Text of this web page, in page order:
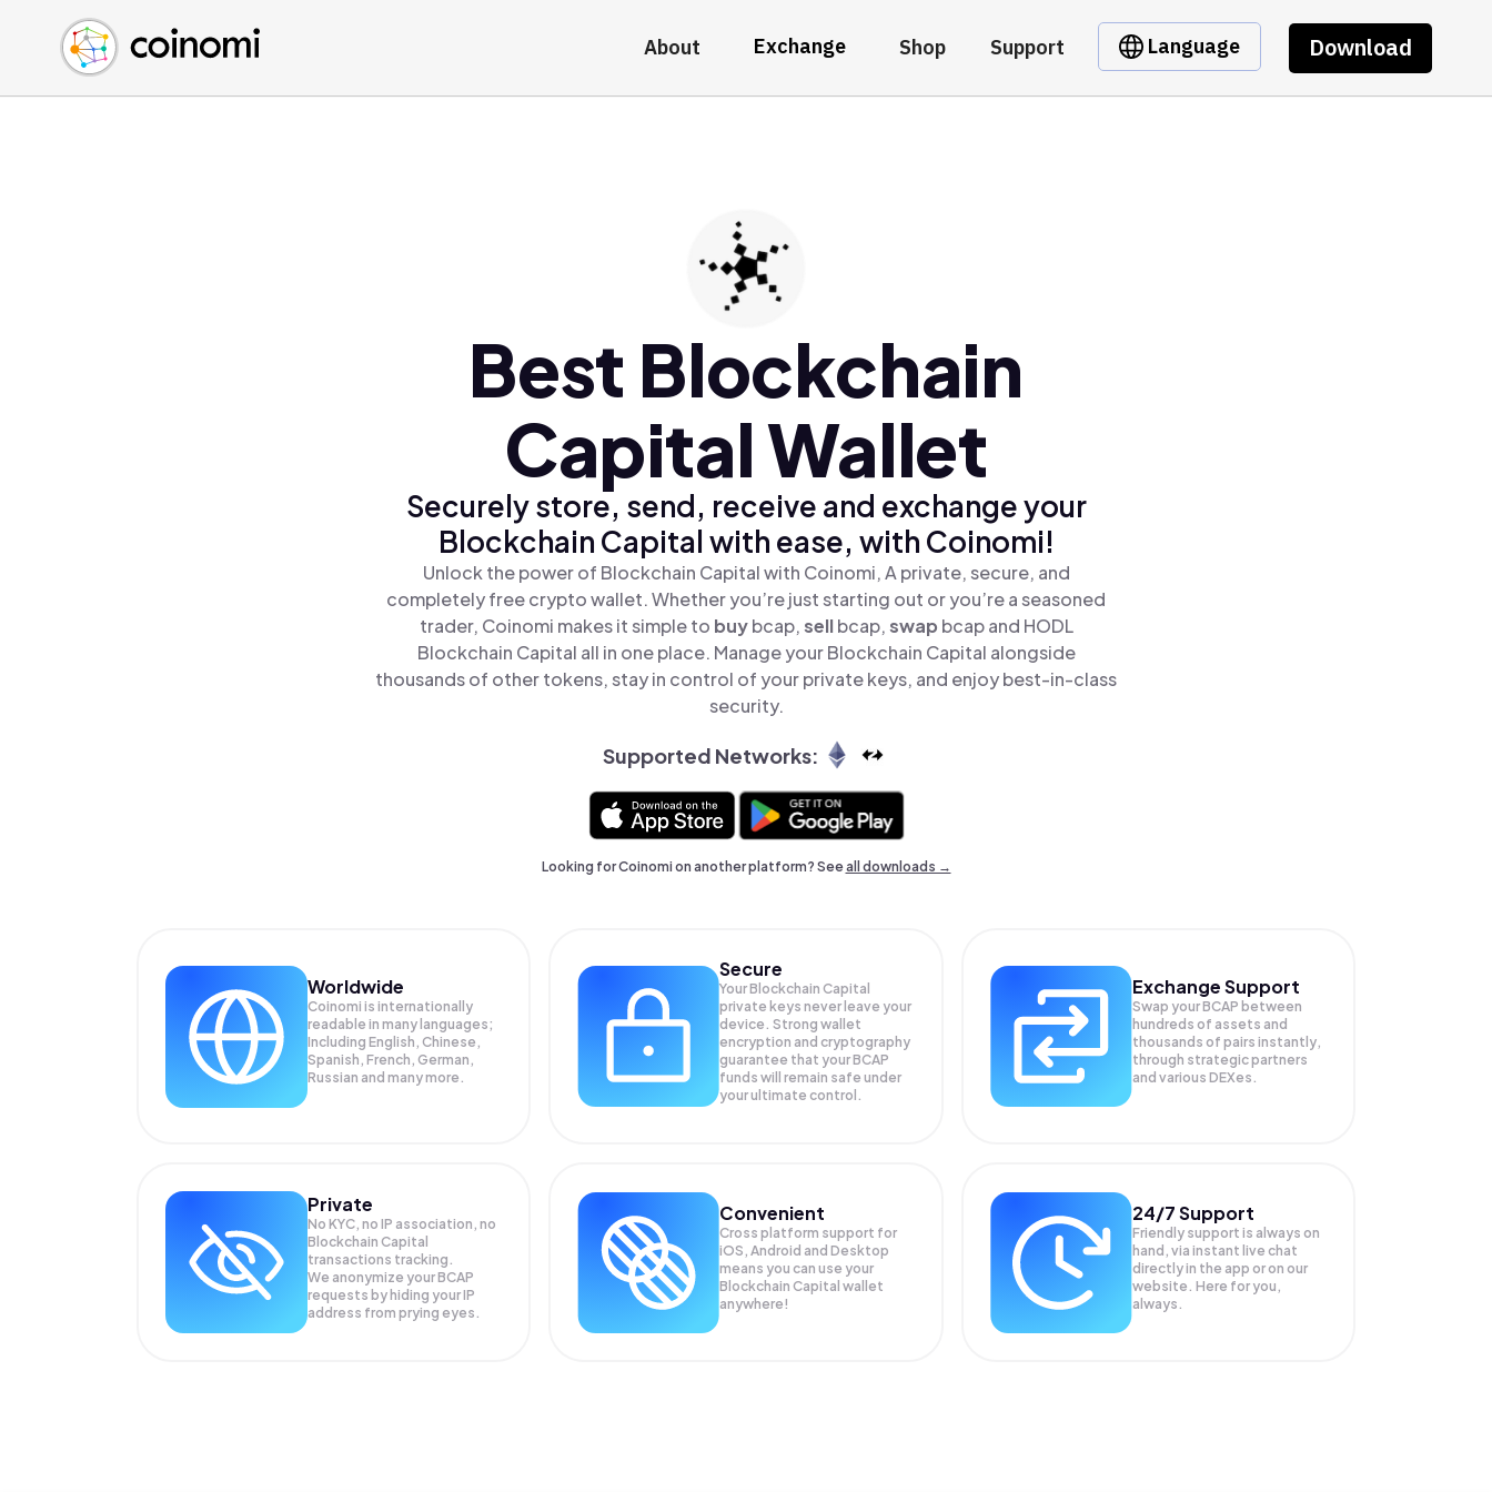
About Exchange Shop Support Language Download
Buy Crypto
Sell Crypto
Swap Crypto
English (en)
中文 (zh)
Español (es)
Best Blockchain
Capital Wallet
Securely store, send, receive and exchange your
Blockchain Capital with ease, with Coinomi!
Unlock the power of Blockchain Capital with Coinomi, A private, secure, and
completely free crypto wallet. Whether you’re just starting out or you’re a seasoned
trader, Coinomi makes it simple to buybcap,sellbcap,swap bcap and HODL
Blockchain Capital all in one place. Manage your Blockchain Capital alongside
thousands of other tokens, stay in control of your private keys, and enjoy best-in-class
security.
Supported Networks:
Looking for Coinomi on another platform? Seeall downloads →
Worldwide
Coinomi is internationally
readable in many languages;
Including English, Chinese,
Spanish, French, German,
Russian and many more.
Secure
Your Blockchain Capital
private keys never leave your
device. Strong wallet
encryption and cryptography
guarantee that yourBCAP
funds will remain safe under
your ultimate control.
Exchange Support
Swap yourBCAP between
hundreds of assets and
thousands of pairs instantly,
through strategic partners
and various DEXes.
Private
No KYC, no IP association, no
Blockchain Capital
transactions tracking.
We anonymize yourBCAP
requests by hiding your IP
address from prying eyes.
Convenient
Cross platform support for
iOS, Android and Desktop
means you can use your
Blockchain Capital wallet
anywhere!
24/7 Support
Friendly support is always on
hand, via instant live chat
directly in the app or on our
website. Here for you,
always.